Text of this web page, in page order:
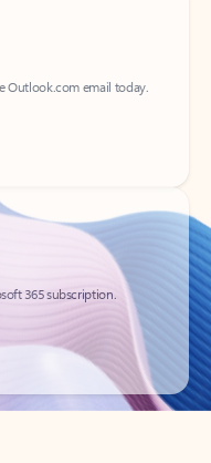
Outlook.com email today.
365 subscription.